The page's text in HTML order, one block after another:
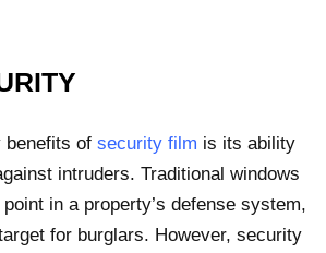
benefits of security film is its ability
intruders. Traditional windows
in a property’s defense system,
for burglars. However, security